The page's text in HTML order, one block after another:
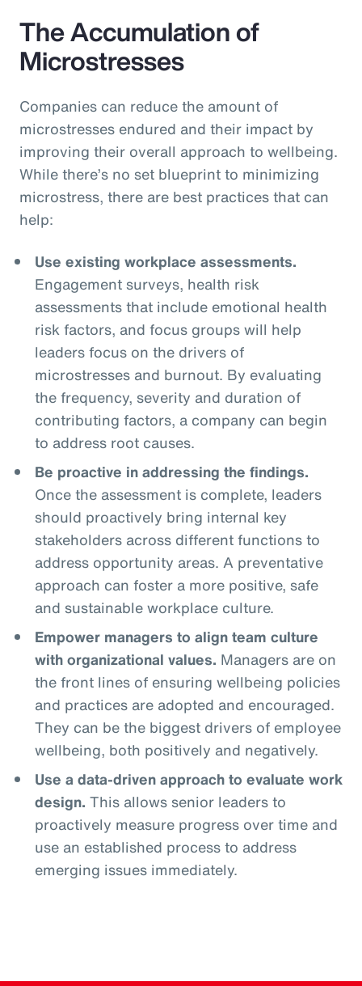
The Accumulation of
Microstresses
Companies can reduce the amount of
microstresses endured and their impact by
improving their overall approach to wellbeing.
While there’s no set blueprint to minimizing
microstress, there are best practices that can
help:
Use existing workplace assessments.
Engagement surveys, health risk
assessments that include emotional health
risk factors, and focus groups will help
leaders focus on the drivers of
microstresses and burnout. By evaluating
the frequency, severity and duration of
contributing factors, a company can begin
to address root causes.
Be proactive in addressing the findings.
Once the assessment is complete, leaders
should proactively bring internal key
stakeholders across different functions to
address opportunity areas. A preventative
approach can foster a more positive, safe
and sustainable workplace culture.
Empower managers to align team culture
with organizational values. Managers are on
the front lines of ensuring wellbeing policies
and practices are adopted and encouraged.
They can be the biggest drivers of employee
wellbeing, both positively and negatively.
Use a data-driven approach to evaluate work
design. This allows senior leaders to
proactively measure progress over time and
use an established process to address
emerging issues immediately.